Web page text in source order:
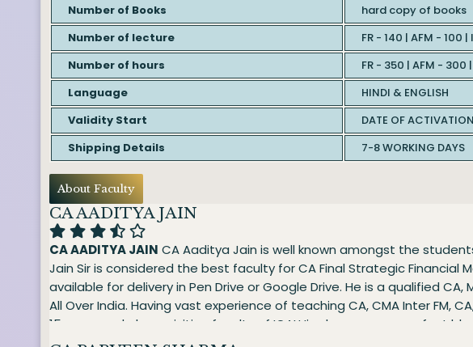
Number of Books
hard copy of books
Number of lecture
FR - 140 | AFM - 100 |
Number of hours
FR - 350 | AFM - 300
Language
HINDI & ENGLISH
Validity Start
DATE OF ACTIVATION
Shipping Details
7-8 WORKING DAYS
About Faculty
CA AADITYA JAIN
CA AADITYA JAIN CA Aaditya Jain is well known amongst the
Jain Sir is considered the best faculty for CA Final Strategic Financial
available for delivery in Pen Drive or Google Drive. He is a qualified CA,
All Over India. Having vast experience of teaching CA, CMA Inter FM,
15 years and also a visiting faculty of ICAI.His classes are a perfect
oriented as well, as he helps the students to explore various career